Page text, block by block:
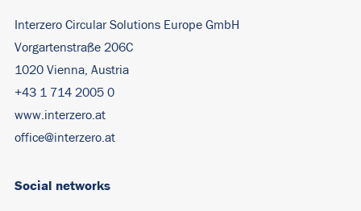
Interzero Circular Solutions Europe GmbH
Vorgartenstraße 206C
1020 Vienna, Austria
+43 1 714 2005 0
www.interzero.at
office@interzero.at
Social networks